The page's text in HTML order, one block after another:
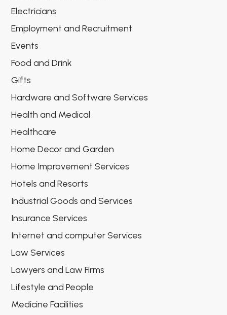
Electricians
Employment and Recruitment
Events
Food and Drink
Gifts
Hardware and Software Services
Health and Medical
Healthcare
Home Decor and Garden
Home Improvement Services
Hotels and Resorts
Industrial Goods and Services
Insurance Services
Internet and computer Services
Law Services
Lawyers and Law Firms
Lifestyle and People
Medicine Facilities